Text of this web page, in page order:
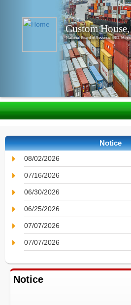
Custom
National Board of Revenue, IRD,
Notice
08/02/2026
07/16/2026
06/30/2026
06/25/2026
07/07/2026
07/07/2026
Notice